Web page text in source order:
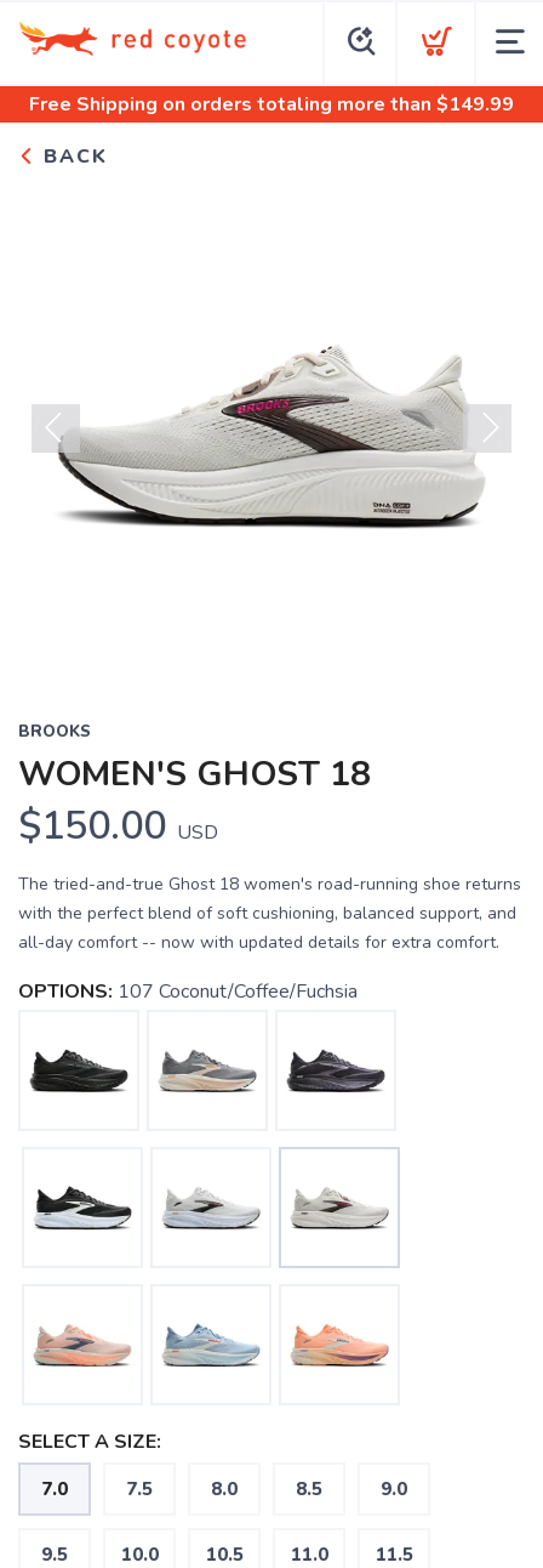
Free Shipping on orders totaling more than $149.99
BACK
Previous Next
BROOKS
WOMEN'S GHOST 18
$150.00 USD
The tried-and-true Ghost 18 women's road-running shoe returns
with the perfect blend of soft cushioning, balanced support, and
all-day comfort -- now with updated details for extra comfort.
OPTIONS: 107 Coconut/Coffee/Fuchsia
SELECT A SIZE:
7.0 7.5 8.0 8.5 9.0
9.5 10.0 10.5 11.0 11.5